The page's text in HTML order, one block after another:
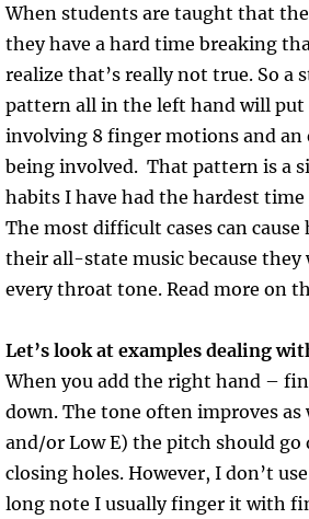
When students are taught that
they have a hard time breaking
realize that’s really not true. So a
pattern all in the left hand will
involving 8 finger motions and an
being involved. That pattern is a
habits I have had the hardest
The most difficult cases can
their all-state music because
every throat tone. Read more on
Let’s look at examples dealing
When you add the right hand –
down. The tone often improves
and/or Low E) the pitch should go
closing holes. However, I don’t
long note I usually finger it with